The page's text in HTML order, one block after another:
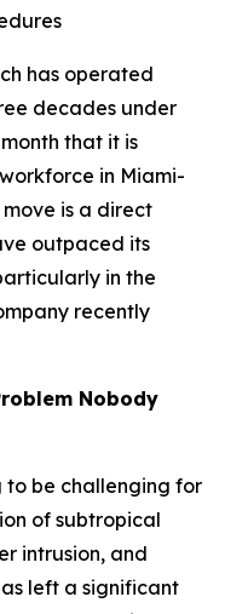
has operated
decades under
that it is
in Miami-
is a direct
outpaced its
in the
recently
Nobody
to be challenging for
of subtropical
intrusion, and
left a significant